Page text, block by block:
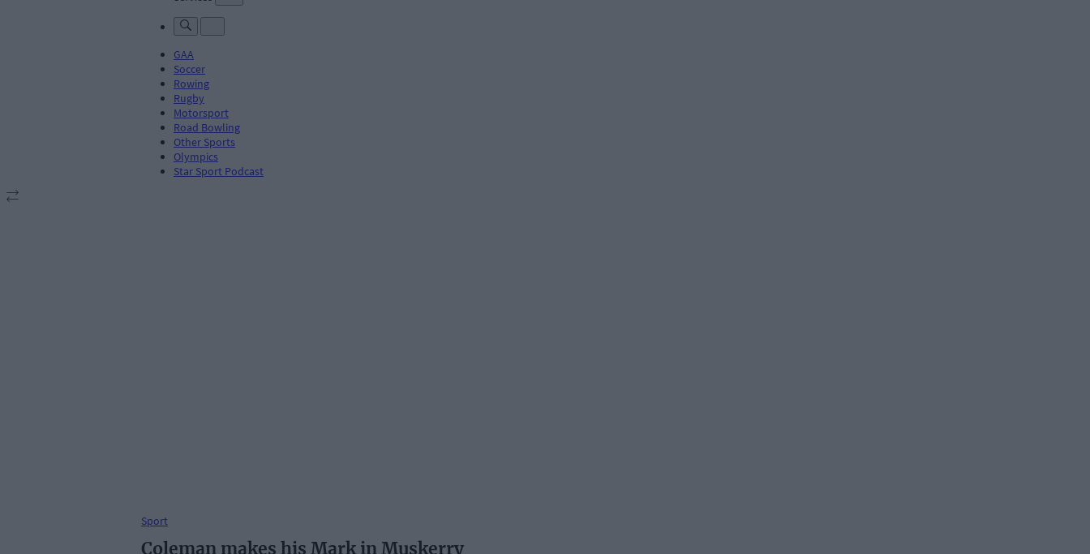
GAA
Soccer
Rowing
Rugby
Motorsport
Road Bowling
Other Sports
Olympics
Star Sport Podcast
Sport
Coleman makes his Mark in Muskerry